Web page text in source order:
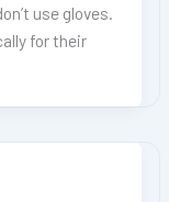
use gloves.
for their